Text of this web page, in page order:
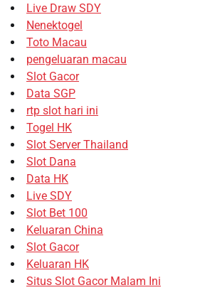
Live Draw SDY
Nenektogel
Toto Macau
pengeluaran macau
Slot Gacor
Data SGP
rtp slot hari ini
Togel HK
Slot Server Thailand
Slot Dana
Data HK
Live SDY
Slot Bet 100
Keluaran China
Slot Gacor
Keluaran HK
Situs Slot Gacor Malam Ini